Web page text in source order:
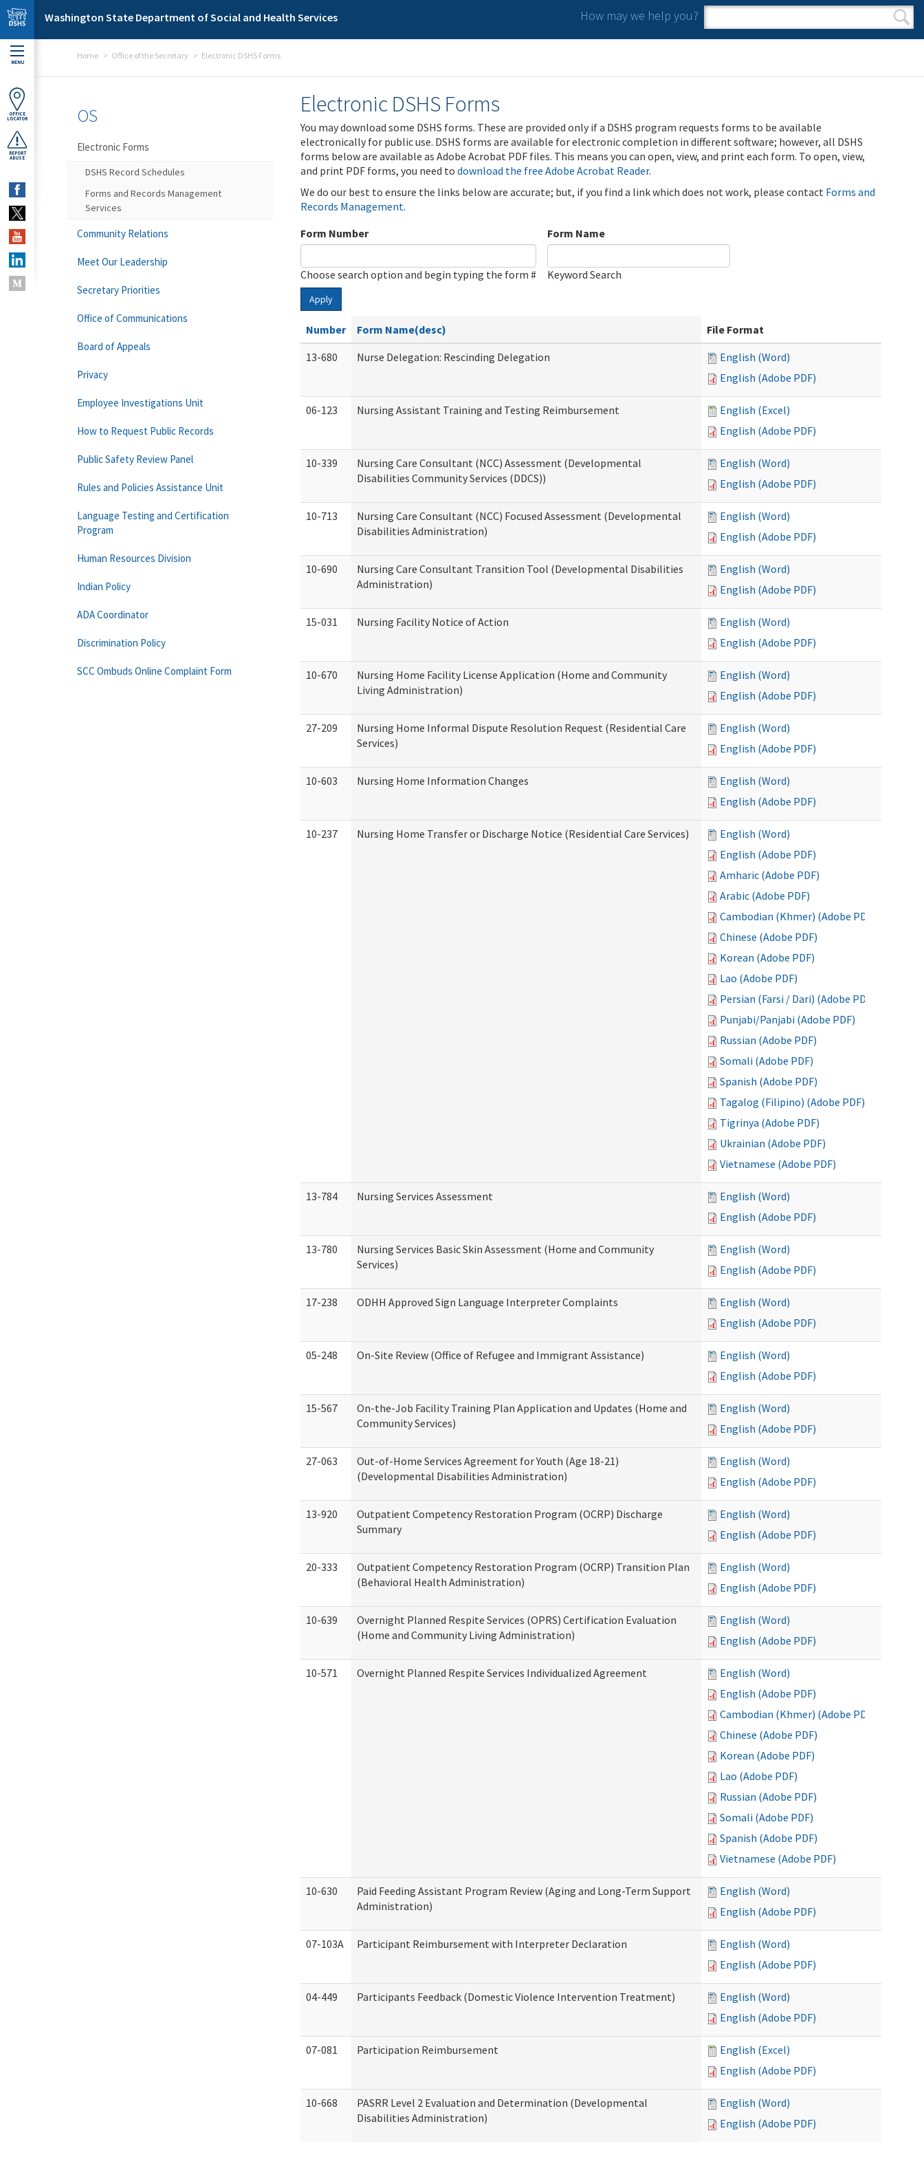
Skip to main content
Washington State Department of Social and Health Services How may we help you?
Search form
Search
MENU
OFFICE
LOCATOR
REPORT
ABUSE
Home Office of the Secretary Electronic DSHS Forms
Electronic DSHS Forms
You may download some DSHS forms. These are provided only if a DSHS program requests forms to be available
electronically for public use. DSHS forms are available for electronic completion in different software; however, all DSHS
forms below are available as Adobe Acrobat PDF files. This means you can open, view, and print each form. To open, view,
and print PDF forms, you need to download the free Adobe Acrobat Reader.
We do our best to ensure the links below are accurate; but, if you find a link which does not work, please contact Forms and
Records Management.
Form Number
Choose search option and begin typing the form #
Form Name
Keyword Search
Apply
Number Form Name(desc)
File Format
13-680
Nurse Delegation: Rescinding Delegation
English (Word)
English (Adobe PDF)
06-123 Nursing Assistant Training and Testing Reimbursement
English (Excel)
English (Adobe PDF)
10-339
Nursing Care Consultant (NCC) Assessment (Developmental
Disabilities Community Services (DDCS))
English (Word)
English (Adobe PDF)
10-713
Nursing Care Consultant (NCC) Focused Assessment (Developmental
Disabilities Administration)
English (Word)
English (Adobe PDF)
10-690
Nursing Care Consultant Transition Tool (Developmental Disabilities
Administration)
English (Word)
English (Adobe PDF)
15-031 Nursing Facility Notice of Action
English (Word)
English (Adobe PDF)
10-670
Nursing Home Facility License Application (Home and Community
Living Administration)
English (Word)
English (Adobe PDF)
27-209
Nursing Home Informal Dispute Resolution Request (Residential Care
Services)
English (Word)
English (Adobe PDF)
10-603 Nursing Home Information Changes
English (Word)
English (Adobe PDF)
10-237 Nursing Home Transfer or Discharge Notice (Residential Care Services)
English (Word)
English (Adobe PDF)
Amharic (Adobe PDF)
Arabic (Adobe PDF)
Cambodian (Khmer) (Adobe PDF)
Chinese (Adobe PDF)
Korean (Adobe PDF)
Lao (Adobe PDF)
Persian (Farsi / Dari) (Adobe PDF)
Punjabi/Panjabi (Adobe PDF)
Russian (Adobe PDF)
Somali (Adobe PDF)
Spanish (Adobe PDF)
Tagalog (Filipino) (Adobe PDF)
Tigrinya (Adobe PDF)
Ukrainian (Adobe PDF)
Vietnamese (Adobe PDF)
13-784 Nursing Services Assessment
English (Word)
English (Adobe PDF)
13-780
Nursing Services Basic Skin Assessment (Home and Community
Services)
English (Word)
English (Adobe PDF)
17-238 ODHH Approved Sign Language Interpreter Complaints
English (Word)
English (Adobe PDF)
05-248 On-Site Review (Office of Refugee and Immigrant Assistance)
English (Word)
English (Adobe PDF)
15-567
On-the-Job Facility Training Plan Application and Updates (Home and
Community Services)
English (Word)
English (Adobe PDF)
27-063
Out-of-Home Services Agreement for Youth (Age 18-21)
(Developmental Disabilities Administration)
English (Word)
English (Adobe PDF)
13-920
Outpatient Competency Restoration Program (OCRP) Discharge
Summary
English (Word)
English (Adobe PDF)
20-333
Outpatient Competency Restoration Program (OCRP) Transition Plan
(Behavioral Health Administration)
English (Word)
English (Adobe PDF)
10-639
Overnight Planned Respite Services (OPRS) Certification Evaluation
(Home and Community Living Administration)
English (Word)
English (Adobe PDF)
10-571 Overnight Planned Respite Services Individualized Agreement
English (Word)
English (Adobe PDF)
Cambodian (Khmer) (Adobe PDF)
Chinese (Adobe PDF)
Korean (Adobe PDF)
Lao (Adobe PDF)
Russian (Adobe PDF)
Somali (Adobe PDF)
Spanish (Adobe PDF)
Vietnamese (Adobe PDF)
10-630
Paid Feeding Assistant Program Review (Aging and Long-Term Support
Administration)
English (Word)
English (Adobe PDF)
07-103A Participant Reimbursement with Interpreter Declaration
English (Word)
English (Adobe PDF)
04-449 Participants Feedback (Domestic Violence Intervention Treatment)
English (Word)
English (Adobe PDF)
07-081 Participation Reimbursement
English (Excel)
English (Adobe PDF)
10-668
PASRR Level 2 Evaluation and Determination (Developmental
Disabilities Administration)
English (Word)
English (Adobe PDF)
OS
Electronic Forms
DSHS Record Schedules
Forms and Records Management
Services
Community Relations
Meet Our Leadership
Secretary Priorities
Office of Communications
Board of Appeals
Privacy
Employee Investigations Unit
How to Request Public Records
Public Safety Review Panel
Rules and Policies Assistance Unit
Language Testing and Certification
Program
Human Resources Division
Indian Policy
ADA Coordinator
Discrimination Policy
SCC Ombuds Online Complaint Form